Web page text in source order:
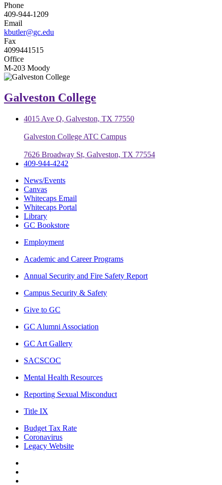
Phone
409-944-1209
Email
kbutler@gc.edu
Fax
4099441515
Office
M-203 Moody
Galveston College
4015 Ave Q, Galveston, TX 77550
Galveston College ATC Campus
7626 Broadway St, Galveston, TX 77554
409-944-4242
News/Events
Canvas
Whitecaps Email
Whitecaps Portal
Library
GC Bookstore
Employment
Academic and Career Programs
Annual Security and Fire Safety Report
Campus Security & Safety
Give to GC
GC Alumni Association
GC Art Gallery
SACSCOC
Mental Health Resources
Reporting Sexual Misconduct
Title IX
Budget Tax Rate
Coronavirus
Legacy Website